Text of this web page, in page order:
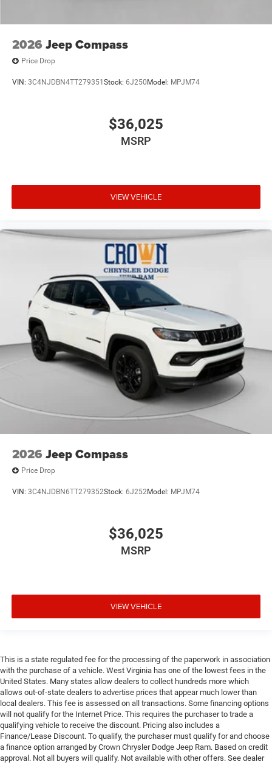
2026 Jeep Compass
Price Drop
VIN: 3C4NJDBN4TT279351 Stock: 6J250 Model: MPJM74
$36,025
MSRP
VIEW VEHICLE
2026 Jeep Compass
Price Drop
VIN: 3C4NJDBN6TT279352Stock: 6J252Model: MPJM74
$36,025
MSRP
VIEW VEHICLE
This is a state regulated fee for the processing of the paperwork in association
with the purchase of a vehicle. West Virginia has one of the lowest fees in the
United States. Many states allow dealers to collect hundreds more which
allows out-of-state dealers to advertise prices that appear much lower than
local dealers. This fee is assessed on all transactions. Some financing options
will not qualify for the Internet Price. This requires the purchaser to trade a
qualifying vehicle to receive the discount. Pricing also includes a
Finance/Lease Discount. To qualify, the purchaser must qualify for and choose
a finance option arranged by Crown Chrysler Dodge Jeep Ram. Based on credit
approval. Not all buyers will qualify. Not available with other offers. See dealer